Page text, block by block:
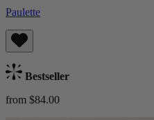
Paulette
Bestseller
from $84.00